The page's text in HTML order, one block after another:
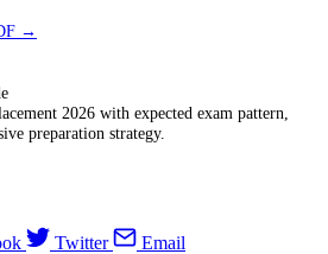
→
2026 with expected exam pattern,
preparation strategy.
Twitter Email